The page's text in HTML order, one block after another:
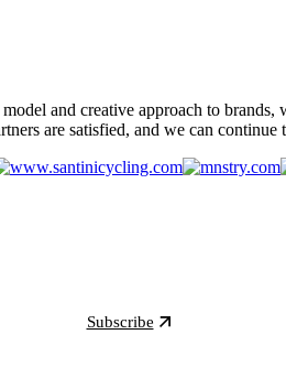
and creative approach to brands,
are satisfied, and we can
Subscribe